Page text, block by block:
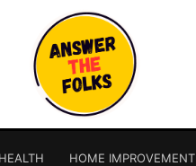
HEALTH HOME IMPROVEMENT